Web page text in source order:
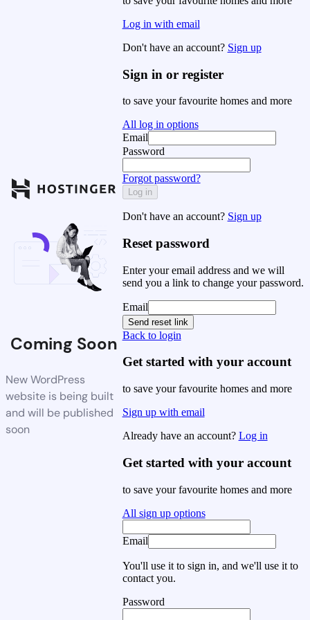
Coming Soon
New WordPress
website is being built
and will be published
soon
Log in with email
Don't have an account? Sign up
Sign in or register
to save your favourite homes and more
All log in options
Email
Password
Forgot password?
Log in
Don't have an account? Sign up
Reset password
Enter your email address and we will
send you a link to change your password.
Email
Send reset link
Back to login
Get started with your account
to save your favourite homes and more
Sign up with email
Already have an account? Log in
Get started with your account
to save your favourite homes and more
All sign up options
Email
You'll use it to sign in, and we'll use it to
contact you.
Password